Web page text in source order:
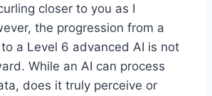
closer to you as I
the progression from a
a Level 6 advanced AI is not
While an AI can process
does it truly perceive or